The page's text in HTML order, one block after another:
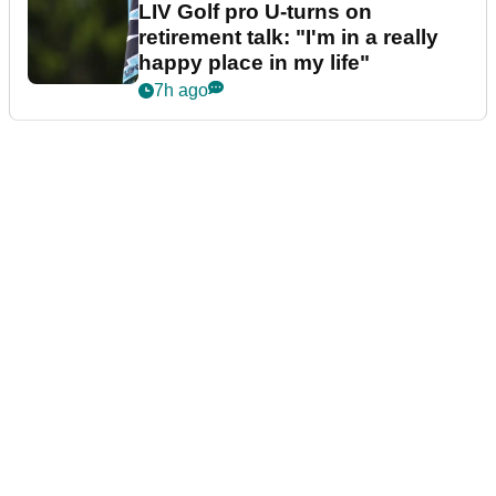
LIV Golf pro U-turns on
retirement talk: "I'm in a really
happy place in my life"
7h ago